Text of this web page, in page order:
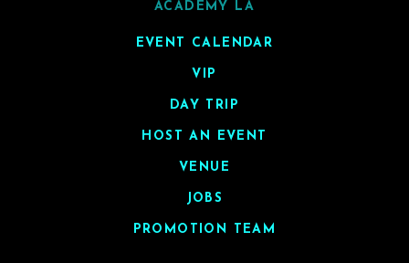
ACADEMY LA
EVENT CALENDAR
VIP
DAY TRIP
HOST AN EVENT
VENUE
JOBS
PROMOTION TEAM